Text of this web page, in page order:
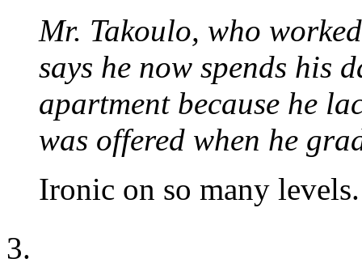
Mr. Takoulo, who
says he now spends his
apartment because he
was offered when he
Ironic on so many